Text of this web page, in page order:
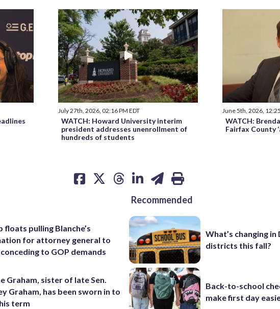
July 27th, 2026, 02:16 PM EDT
WATCH: Howard University interim
president addresses unenrollment of
hundreds of students
June 5th, 2026,
WATCH:
Fairfax County
floats pulling Blanche’s
for attorney general to
to GOP demands
Graham, sister of late Sen.
Graham, has been sworn in to
term
Recommended
What’s changing in
districts this fall?
Back-to-school
make first day